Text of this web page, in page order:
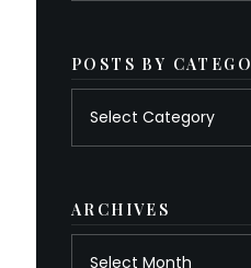
POSTS BY
ARCHIVES